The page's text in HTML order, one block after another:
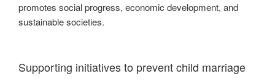
promotes social progress, economic development, and
sustainable societies.
Supporting initiatives to prevent child marriage